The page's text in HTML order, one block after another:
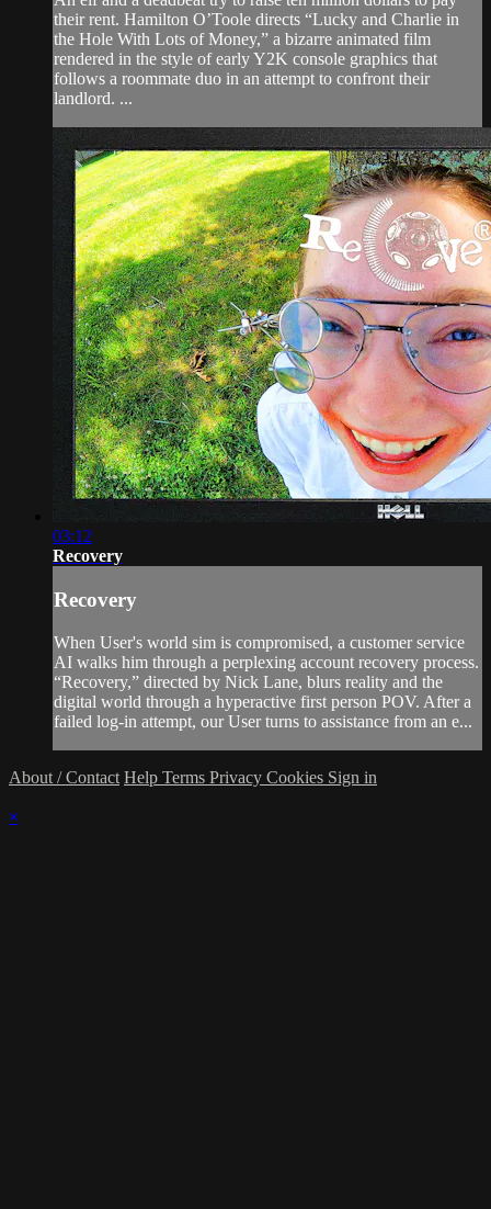
their rent. Hamilton O’Toole directs “Lucky and Charlie in
the Hole With Lots of Money,” a bizarre animated film
rendered in the style of early Y2K console graphics that
follows a roommate duo in an attempt to confront their
landlord. ...
03:12
Recovery
Recovery
When User's world sim is compromised, a customer service
AI walks him through a perplexing account recovery process.
“Recovery,” directed by Nick Lane, blurs reality and the
digital world through a hyperactive first person POV. After a
failed log-in attempt, our User turns to assistance from an e...
About / Contact Help Terms Privacy Cookies Sign in
×